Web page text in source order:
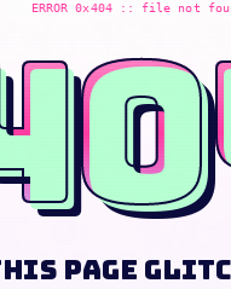
ERROR 0x404 :: file not
page